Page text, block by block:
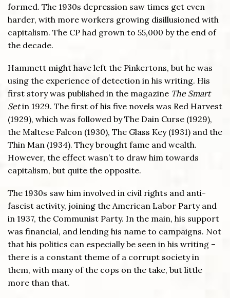
formed. The 1930s depression saw times get even
harder, with more workers growing disillusioned with
capitalism. The CP had grown to 55,000 by the end of
the decade.
Hammett might have left the Pinkertons, but he was
using the experience of detection in his writing. His
first story was published in the magazine The Smart
Setin 1929. The first of his five novels was Red Harvest
(1929), which was followed by The Dain Curse (1929),
the Maltese Falcon (1930), The Glass Key (1931) and the
Thin Man (1934). They brought fame and wealth.
However, the effect wasn’t to draw him towards
capitalism, but quite the opposite.
The 1930s saw him involved in civil rights and anti-
fascist activity, joining the American Labor Party and
in 1937, the Communist Party. In the main, his support
was financial, and lending his name to campaigns. Not
that his politics can especially be seen in his writing –
there is a constant theme of a corrupt society in
them, with many of the cops on the take, but little
more than that.